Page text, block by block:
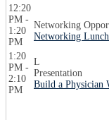
12:20
PM -
1:20
PM
Networking
Networking
1:20
PM -
2:10
PM
L
Presentation
Build a Physician